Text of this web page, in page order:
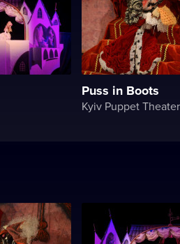
Puss in Boots
Kyiv Puppet Theater